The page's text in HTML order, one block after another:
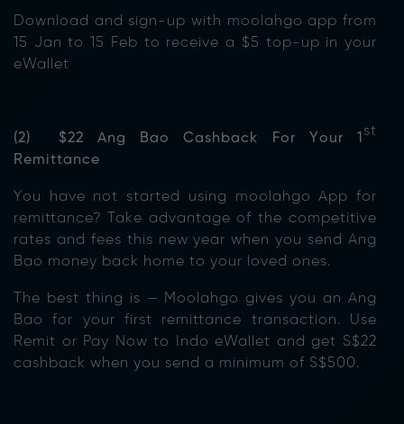
Download and sign-up with moolahgo app from
15 Jan to 15 Feb to receive a $5 top-up in your
eWallet
(2) $22 Ang Bao Cashback For Your 1 st
Remittance
You have not started using moolahgo App for
remittance? Take advantage of the competitive
rates and fees this new year when you send Ang
Bao money back home to your loved ones.
The best thing is — Moolahgo gives you an Ang
Bao for your first remittance transaction. Use
Remit or Pay Now to Indo eWallet and get S$22
cashback when you send a minimum of S$500.